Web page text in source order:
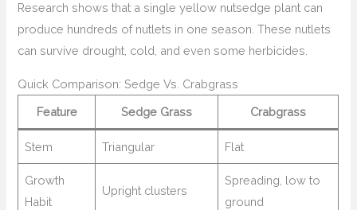
Research shows that a single yellow nutsedge plant can
produce hundreds of nutlets in one season. These nutlets
can survive drought, cold, and even some herbicides.
Quick Comparison: Sedge Vs. Crabgrass
Feature Sedge Grass Crabgrass
Stem Triangular Flat
Growth
Habit
Upright clusters
Spreading, low to
ground